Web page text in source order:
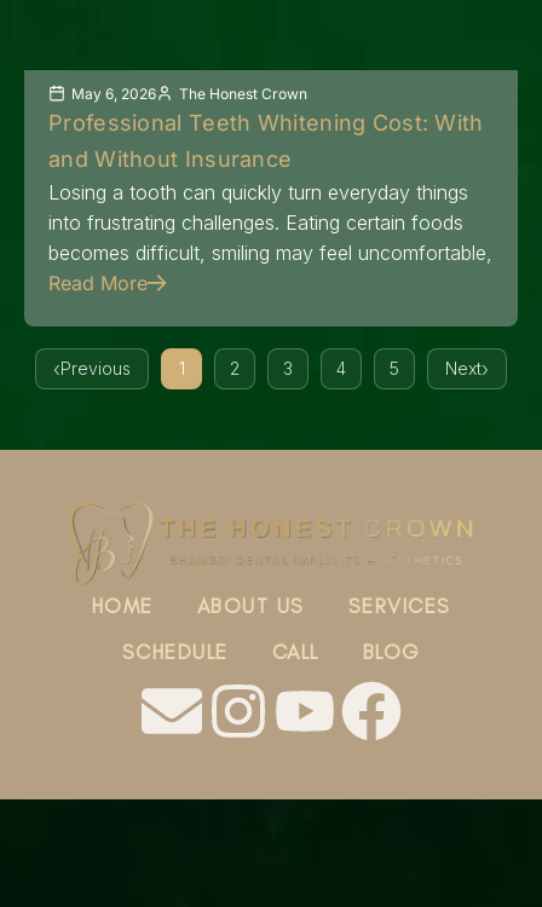
May 6, 2026 The Honest Crown
Professional Teeth Whitening Cost: With
and Without Insurance
Losing a tooth can quickly turn everyday things
into frustrating challenges. Eating certain foods
becomes difficult, smiling may feel uncomfortable,
Read More
Previous 1 2 3 4 5 Next
HOME ABOUT US
SERVICES
SCHEDULE
CALL BLOG